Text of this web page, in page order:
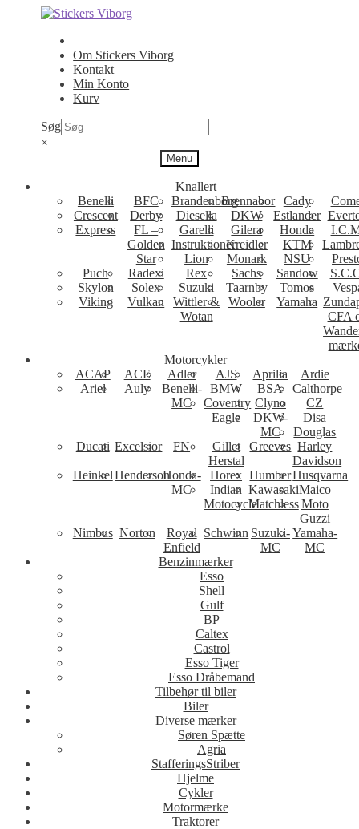
Spring
navigation
Spring
indhold
Om Stickers Viborg
Kontakt
Min Konto
Kurv
Søg
×
Menu
Knallert
Benelli
BFC BrandenborgBrennabor Cady
Crescent
Derby Diesella DKW Estlander
Express
FL –
Golden
Star
Garelli Gilera Honda
InstruktionerKreidler KTM
Lion
Monark NSU
Puch
Radexi Rex Sachs Sandow
Skylon
Solex Suzuki Taarnby Tomos
Viking
Vulkan
Wittler &
Wotan
Wooler Yamaha
CFA
Motorcykler
ACAP
ACE Adler AJS Aprilia
Ardie
Ariel
Auly
Benelli-
MC
BMW BSA
Calthorpe
Coventry
Eagle
Clyno
CZ
DKW-
MC
Disa
Douglas
Ducati Excelsior FN
Gillet
Herstal
Greeves Harley
Davidson
Heinkel HendersonHonda-
MC
Horex HumberHusqvarna
Indian
Motocycle
KawasakiMaico
MatchlessMoto
Guzzi
Nimbus Norton
Royal
Enfield
Schwinn Suzuki-
MC
Yamaha-
MC
Benzinmærker
Esso
Shell
Gulf
BP
Caltex
Castrol
Esso Tiger
Esso Dråbemand
Tilbehør til biler
Biler
Diverse mærker
Søren Spætte
Agria
StafferingsStriber
Hjelme
Cykler
Motormærke
Traktorer